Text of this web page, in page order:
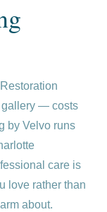
gallery — costs
by Velvo runs
care is
love rather than
about.